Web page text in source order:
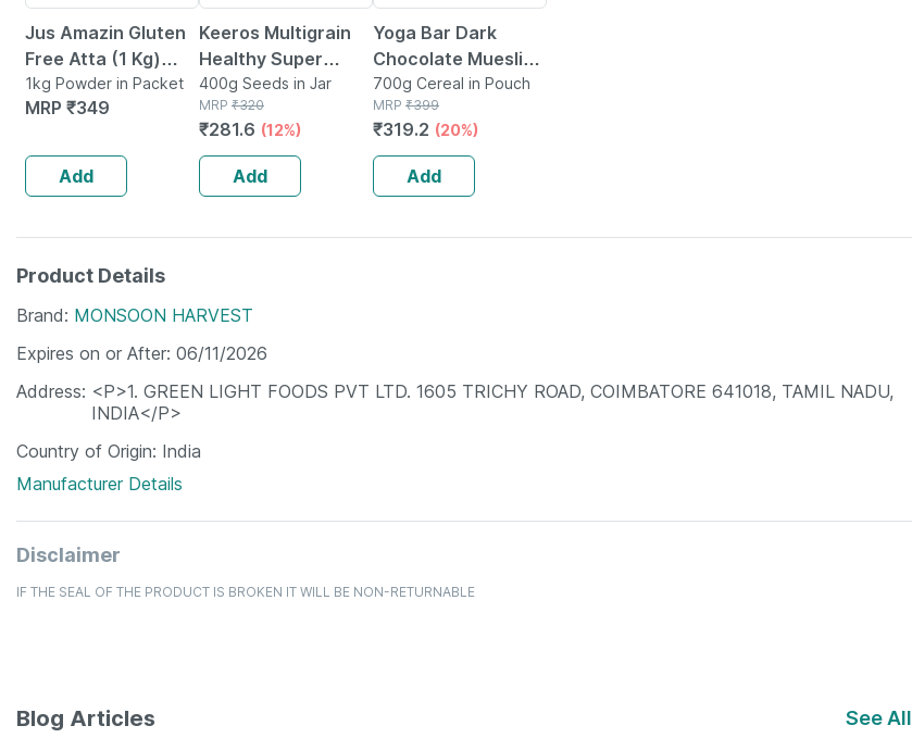
Jus Amazin Gluten
Free Atta (1 Kg)
Multigrain (millets
Quinoa Amaranth)
1kg Powder in Packet
MRP ₹349
Add
Keeros Multigrain
Healthy Super
Snack - Pack Of 1 X
400g
400g Seeds in Jar
MRP ₹320
₹281.6 (12%)
Add
Yoga Bar Dark
Chocolate Muesli
700g
700g Cereal in Pouch
MRP ₹399
₹319.2 (20%)
Add
Product Details
Brand MONSOON HARVEST
Expires on or After 06/11/2026
Address <P>1. GREEN LIGHT FOODS PVT LTD. 1605 TRICHY ROAD, COIMBATORE 641018, TAMIL NADU,
INDIA</P>
Country of Origin India
Manufacturer Details
Disclaimer
IF THE SEAL OF THE PRODUCT IS BROKEN IT WILL BE NON-RETURNABLE
Blog Articles See All